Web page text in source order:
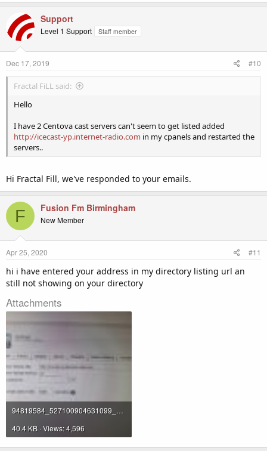
Support
Level 1 Support Staff member
Dec 17, 2019 #10
Fractal FiLL said:
Hello
I have 2 Centova cast servers can't seem to get listed added
http://icecast-yp.internet-radio.com in my cpanels and restarted the
servers..
Hi Fractal Fill, we've responded to your emails.
F Fusion Fm Birmingham
New Member
Apr 25, 2020 #11
hi i have entered your address in my directory listing url an
still not showing on your directory
Attachments
94819584_527100904631099_5544608887132389376_n.jpg
40.4 KB · Views: 4,596